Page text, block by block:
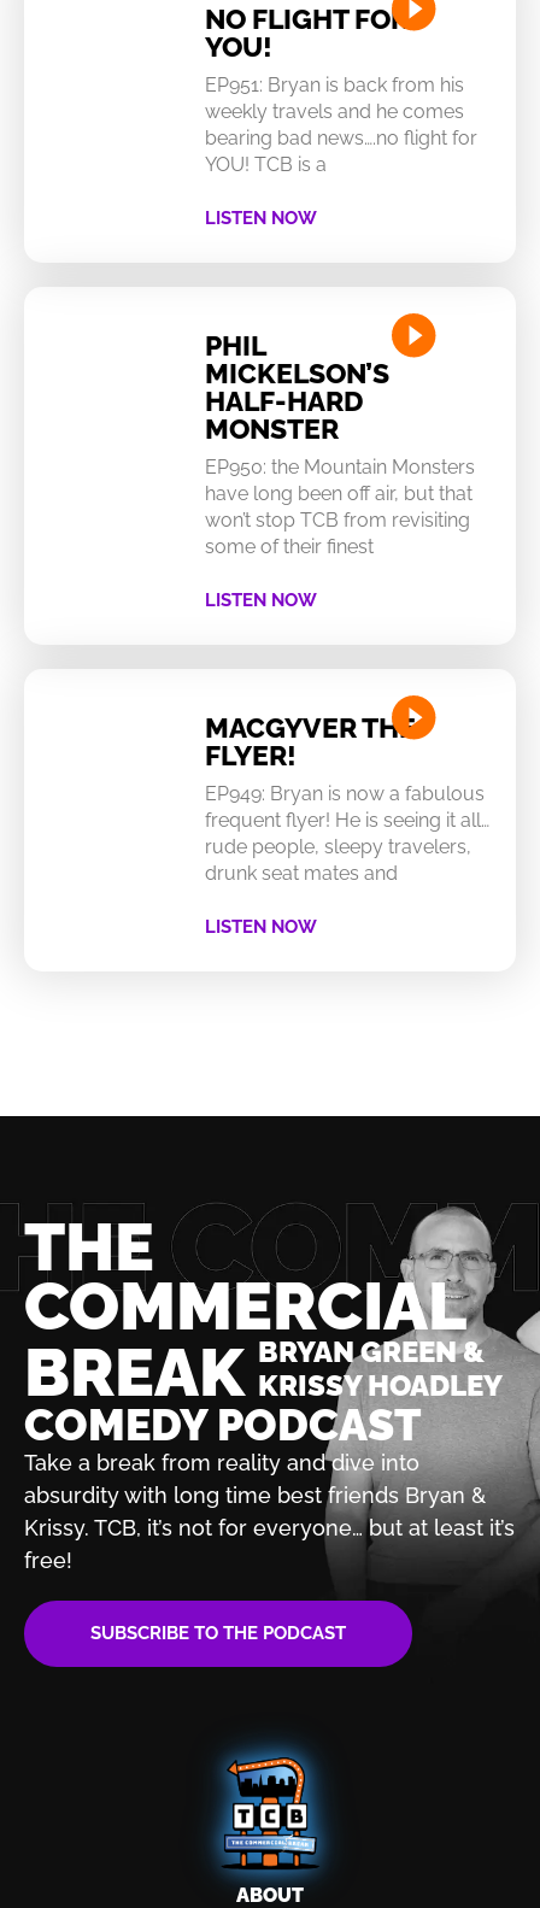
NO FLIGHT FOR
YOU!
EP951: Bryan is back from his
weekly travels and he comes
bearing bad news….no flight for
YOU! TCB is a
LISTEN NOW
PHIL
MICKELSON’S
HALF-HARD
MONSTER
EP950: the Mountain Monsters
have long been off air, but that
won’t stop TCB from revisiting
some of their finest
LISTEN NOW
MACGYVER THE
FLYER!
EP949: Bryan is now a fabulous
frequent flyer! He is seeing it all…
rude people, sleepy travelers,
drunk seat mates and
LISTEN NOW
THE
COMMERCIAL
BREAK BRYAN GREEN &
KRISSY HOADLEY
COMEDY PODCAST
Take a break from reality and dive into
absurdity with long time best friends Bryan &
Krissy. TCB, it’s not for everyone… but at least it’s
free!
SUBSCRIBE TO THE PODCAST
ABOUT